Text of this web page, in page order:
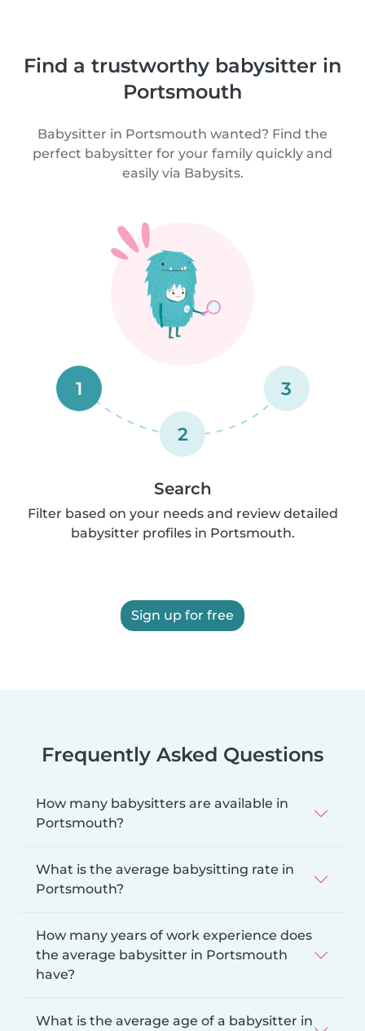
Find a trustworthy babysitter in
Portsmouth
Babysitter in Portsmouth wanted? Find the
perfect babysitter for your family quickly and
easily via Babysits.
1
2
3
Search
Filter based on your needs and review detailed
babysitter profiles in Portsmouth.
Sign up for free
Frequently Asked Questions
How many babysitters are available in
Portsmouth?
What is the average babysitting rate in
Portsmouth?
How many years of work experience does
the average babysitter in Portsmouth
have?
What is the average age of a babysitter in